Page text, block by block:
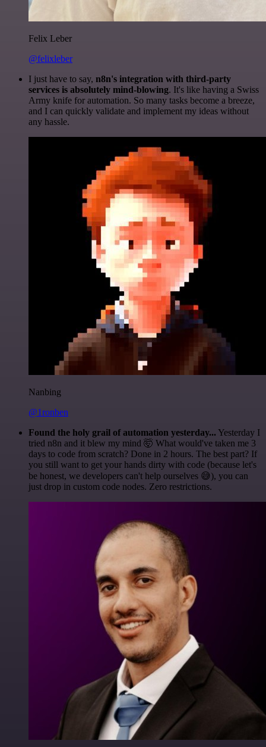
Felix Leber
@felixleber
I just have to say, n8n's integration with third-party
services is absolutely mind-blowing. It's like having a Swiss
Army knife for automation. So many tasks become a breeze,
and I can quickly validate and implement my ideas without
any hassle.
Nanbing
@1ronben
Found the holy grail of automation yesterday... Yesterday I
tried n8n and it blew my mind 🤯 What would've taken me 3
days to code from scratch? Done in 2 hours. The best part? If
you still want to get your hands dirty with code (because let's
be honest, we developers can't help ourselves 😅), you can
just drop in custom code nodes. Zero restrictions.